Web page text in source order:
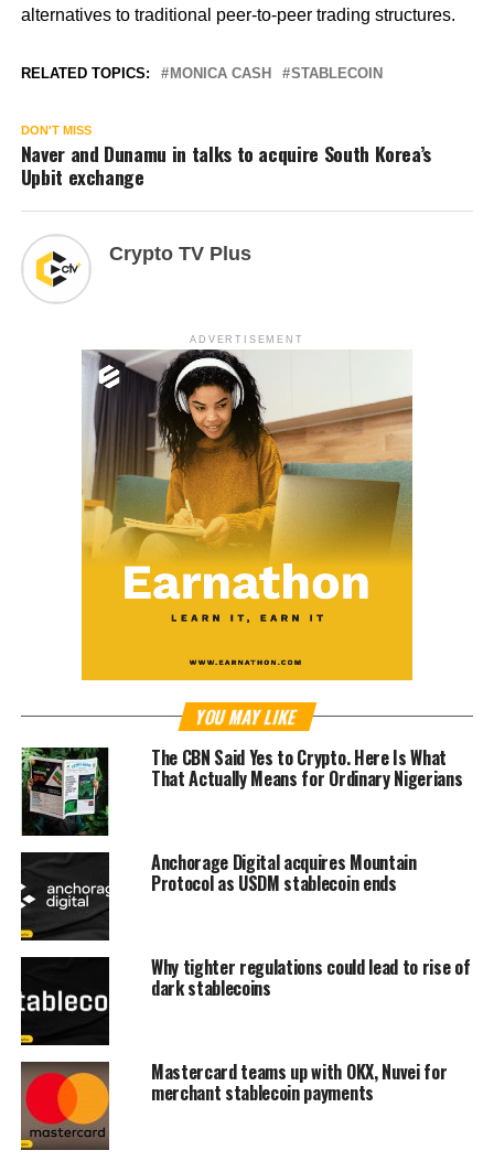
alternatives to traditional peer-to-peer trading structures.
RELATED TOPICS: MONICA CASH STABLECOIN
DON'T MISS
Naver and Dunamu in talks to acquire South Korea’s
Upbit exchange
Crypto TV Plus
ADVERTISEMENT
YOU MAY LIKE
The CBN Said Yes to Crypto. Here Is What
That Actually Means for Ordinary Nigerians
Anchorage Digital acquires Mountain
Protocol as USDM stablecoin ends
Why tighter regulations could lead to rise of
dark stablecoins
Mastercard teams up with OKX, Nuvei for
merchant stablecoin payments